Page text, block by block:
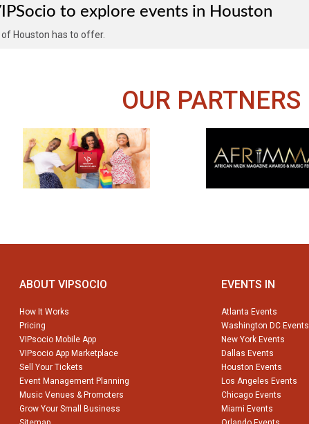
to explore events in Houston
Houston has to offer.
OUR PARTNERS
ABOUT VIPSOCIO
How It Works
Pricing
VIPsocio Mobile App
VIPsocio App Marketplace
Sell Your Tickets
Event Management Planning
Music Venues & Promoters
Grow Your Small Business
EVENTS IN
Atlanta Events
Washington DC Events
New York Events
Dallas Events
Houston Events
Los Angeles Events
Chicago Events
Miami Events